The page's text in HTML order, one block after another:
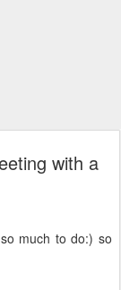
with a
much to do:) so